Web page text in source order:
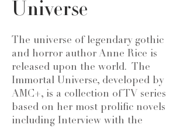
Universe
The universe of legendary gothic
and horror author Anne Rice is
released upon the world. The
Immortal Universe, developed by
AMC+, is a collection of TV series
based on her most prolific novels
including Interview with the